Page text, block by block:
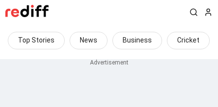
Top Stories News Business Cricket